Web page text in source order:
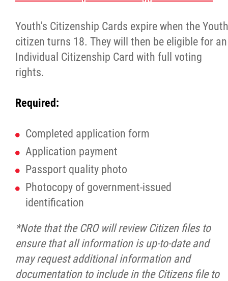
Youth's Citizenship Cards expire when the Youth
citizen turns 18. They will then be eligible for an
Individual Citizenship Card with full voting
rights.
Required:
Completed application form
Application payment
Passport quality photo
Photocopy of government-issued
identification
*Note that the CRO will review Citizen files to
ensure that all information is up-to-date and
may request additional information and
documentation to include in the Citizens file to
Property Management
Rental Properties
Identity Protection and Inter-Indigenous
Relations
Infinity Women Secretariat
Pey Key Way Ta Hin - Bring Me Home
Louis Riel Capital Corporation
Louis Riel College
Louis Riel Institute
Bursaries and Awards